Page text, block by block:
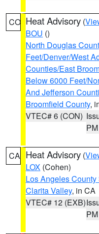
CO Heat Advisory (
BOU ()
North Douglas
Feet/Denver/West
Counties/East
Below 6000 Feet/
And Jefferson
Broomfield County,
VTEC# 6 (CON)
PM
CA Heat Advisory (
LOX (Cohen)
Los Angeles
Clarita Valley, in CA
VTEC# 12 (EXB)
PM